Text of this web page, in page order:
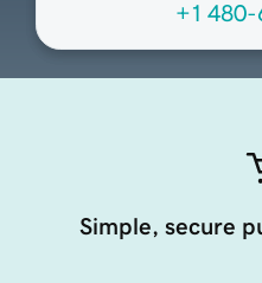
+1 480-
Simple, secure